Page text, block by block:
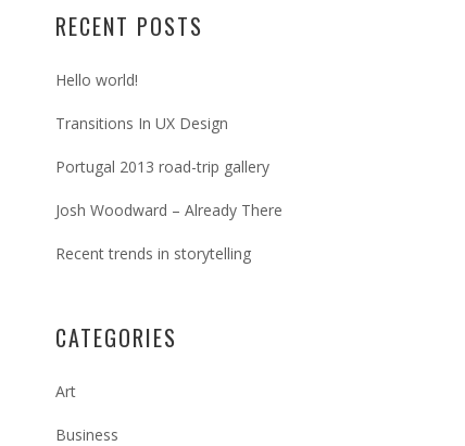
RECENT POSTS
Hello world!
Transitions In UX Design
Portugal 2013 road-trip gallery
Josh Woodward – Already There
Recent trends in storytelling
CATEGORIES
Art
Business